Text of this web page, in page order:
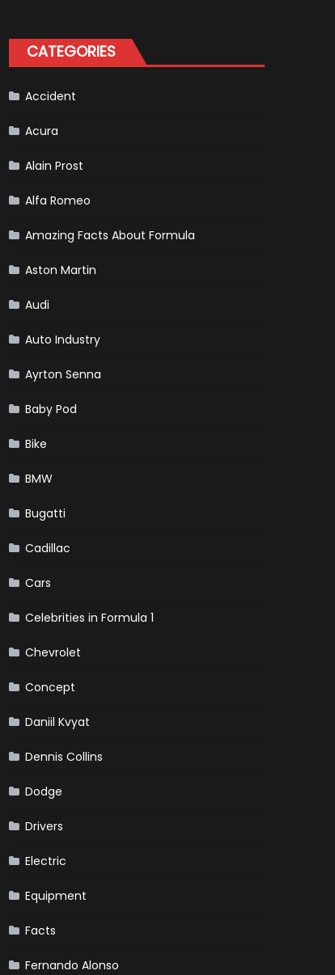
Addition
to
CATEGORIES
Accident
Acura
Alain Prost
Alfa Romeo
Amazing Facts About Formula
Aston Martin
Audi
Auto Industry
Ayrton Senna
Baby Pod
Bike
BMW
Bugatti
Cadillac
Cars
Celebrities in Formula 1
Chevrolet
Concept
Daniil Kvyat
Dennis Collins
Dodge
Drivers
Electric
Equipment
Facts
Fernando Alonso